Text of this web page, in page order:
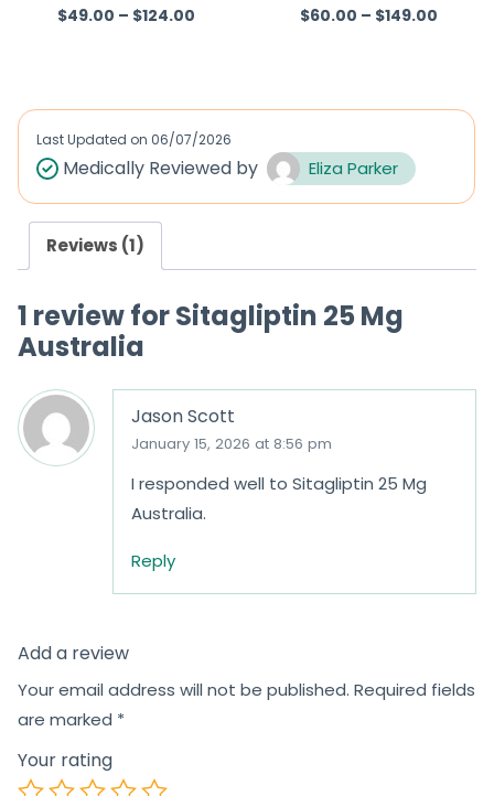
Rated5.00
$49.00 – $124.00
R
0
f
$60.00 – $149.00
Last Updated on 06/07/2026
Medically Reviewed by Eliza Parker
Reviews (1)
1 review forSitagliptin 25 Mg
Australia
Jason Scott
January 15, 2026 at 8:56 pm
I responded well to Sitagliptin 25 Mg
Australia.
Reply
Add a review
Your email address will not be published. Required fields
are marked *
Your rating